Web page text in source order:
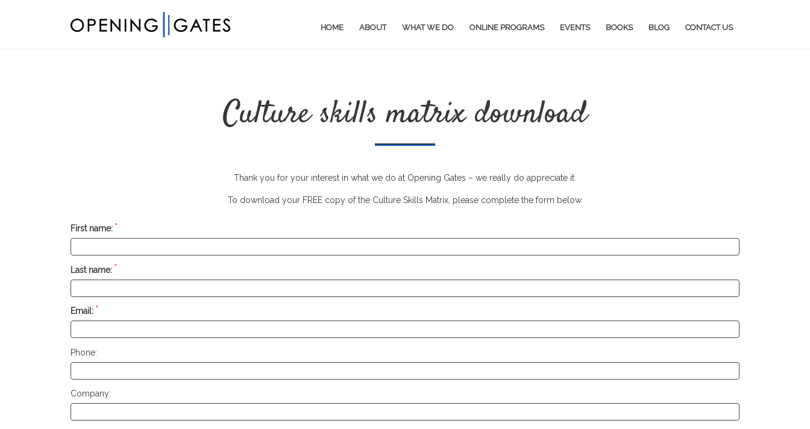
HOME ABOUT WHAT WE DO ONLINE PROGRAMS EVENTS BOOKS BLOG CONTACT US
Culture skills matrix download
Thank you for your interest in what we do at Opening Gates – we really do appreciate it.
To download your FREE copy of the Culture Skills Matrix, please complete the form below.
First name: *
Last name: *
Email: *
Phone:
Company: